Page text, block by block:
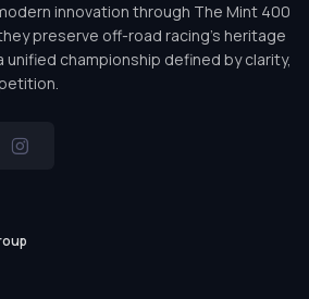
innovation through The Mint 400
preserve off-road racing’s heritage
championship defined by clarity,